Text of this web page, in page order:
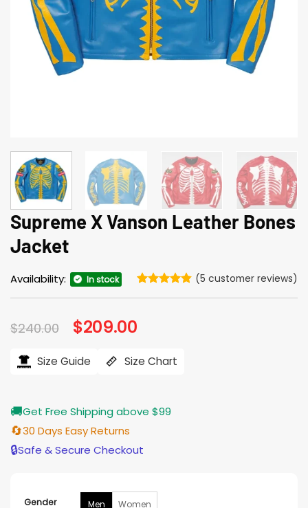
Supreme X Vanson Leather Bones
Jacket
Availability: In stock (5 customer reviews)
$240.00 Original
price
$240.00.
$209.00
$209.00.
Size Guide Size Chart
🚚Get Free Shipping above $99
🔄30 Days Easy Returns
🔒Safe & Secure Checkout
Gender Men Women